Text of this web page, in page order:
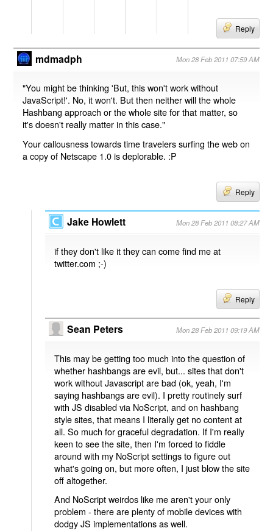
Reply
mdmadph Mon 28 Feb 2011 07:59 AM
"You might be thinking 'But, this won't work without
JavaScript!'. No, it won't. But then neither will the whole
Hashbang approach or the whole site for that matter, so
it's doesn't really matter in this case."
Your callousness towards time travelers surfing the web on
a copy of Netscape 1.0 is deplorable. :P
Reply
Jake Howlett Mon 28 Feb 2011 08:27 AM
if they don't like it they can come find me at
twitter.com ;-)
Reply
Sean Peters Mon 28 Feb 2011 09:19 AM
This may be getting too much into the question of
whether hashbangs are evil, but... sites that don't
work without Javascript are bad (ok, yeah, I'm
saying hashbangs are evil). I pretty routinely surf
with JS disabled via NoScript, and on hashbang
style sites, that means I literally get no content at
all. So much for graceful degradation. If I'm really
keen to see the site, then I'm forced to fiddle
around with my NoScript settings to figure out
what's going on, but more often, I just blow the site
off altogether.
And NoScript weirdos like me aren't your only
problem - there are plenty of mobile devices with
dodgy JS implementations as well.